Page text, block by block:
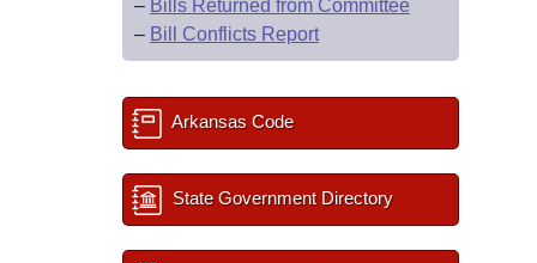
– Bills Returned from Committee
– Bill Conflicts Report
Arkansas Code
State Government Directory